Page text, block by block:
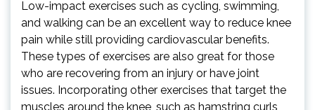
Low-impact exercises such as cycling, swimming,
and walking can be an excellent way to reduce knee
pain while still providing cardiovascular benefits.
These types of exercises are also great for those
who are recovering from an injury or have joint
issues. Incorporating other exercises that target the
muscles around the knee, such as hamstring curls